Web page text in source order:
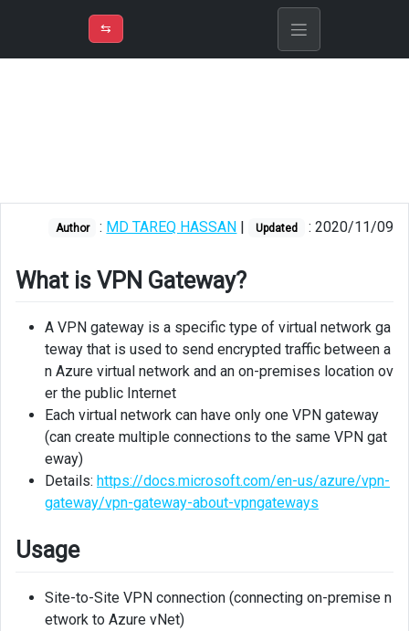
➾M
Important
Creating
VPN
Gateway
Next
Links
⇆
Author : MD TAREQ HASSAN | Updated : 2020/11/09
What is VPN Gateway?
A VPN gateway is a specific type of virtual network ga
teway that is used to send encrypted traffic between a
n Azure virtual network and an on-premises location ov
er the public Internet
Each virtual network can have only one VPN gateway
(can create multiple connections to the same VPN gat
eway)
Details: https://docs.microsoft.com/en-us/azure/vpn-
gateway/vpn-gateway-about-vpngateways
Usage
Site-to-Site VPN connection (connecting on-premise n
etwork to Azure vNet)